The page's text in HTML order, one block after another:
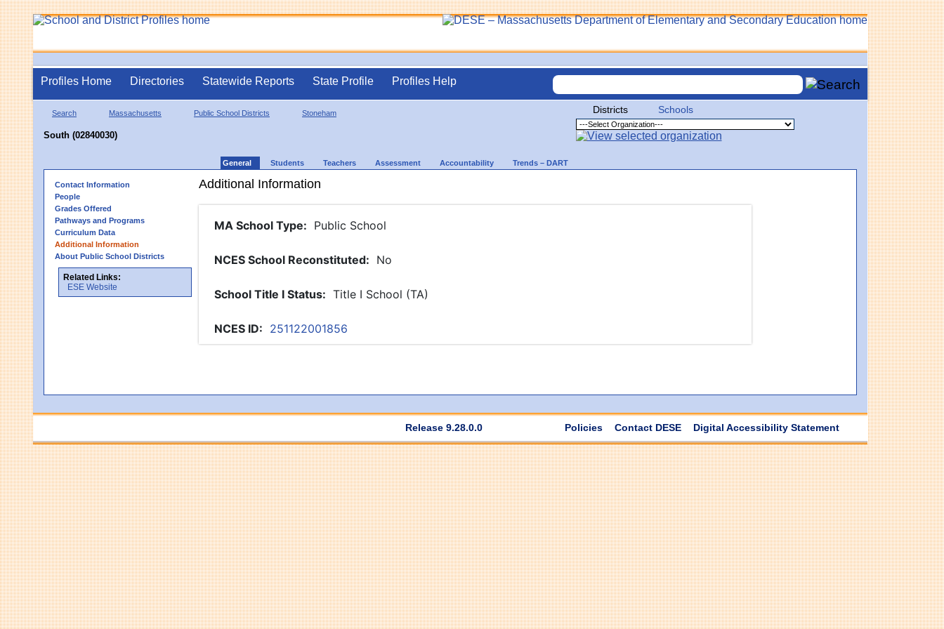
Profiles Home Directories Statewide Reports State Profile Profiles Help
Search Massachusetts Public School Districts Stoneham
South (02840030)
Districts Schools
General Students Teachers Assessment Accountability Trends – DART
Contact Information
People
Grades Offered
Pathways and Programs
Curriculum Data
Additional Information
About Public School Districts
Related Links:
ESE Website
Additional Information
MA School Type: Public School
NCES School Reconstituted: No
School Title I Status: Title I School (TA)
NCES ID: 251122001856
Release 9.28.0.0 Policies Contact DESE Digital Accessibility Statement